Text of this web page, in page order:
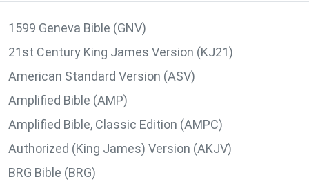
1599 Geneva Bible (GNV)
21st Century King James Version (KJ21)
American Standard Version (ASV)
Amplified Bible (AMP)
Amplified Bible, Classic Edition (AMPC)
Authorized (King James) Version (AKJV)
BRG Bible (BRG)